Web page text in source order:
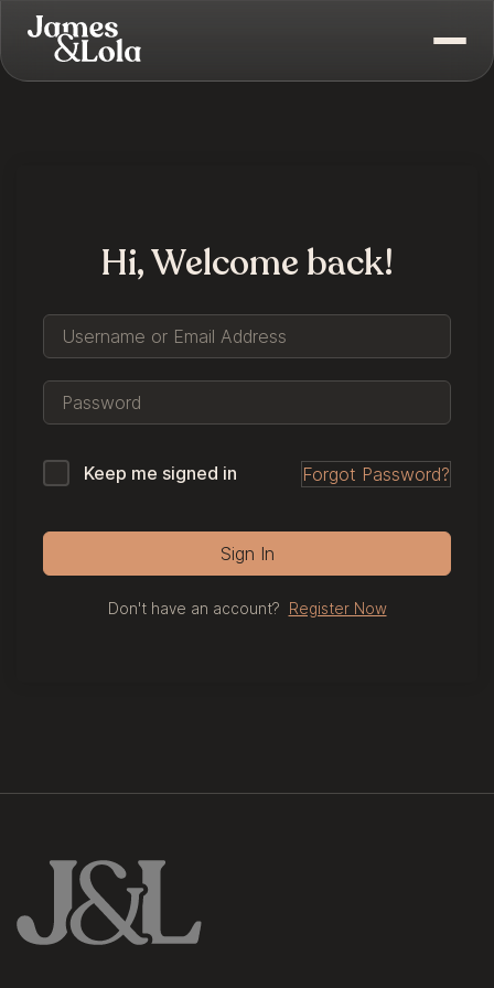
Hi, Welcome back!
Keep me signed in Forgot Password?
Sign In
Don't have an account? Register Now